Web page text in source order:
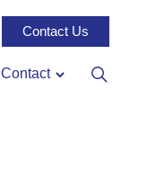
Contact Us
Contact